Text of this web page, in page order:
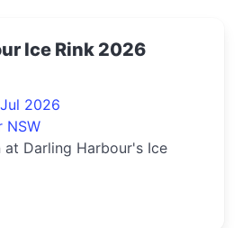
Ice Rink 2026
2026
NSW
Darling Harbour's Ice